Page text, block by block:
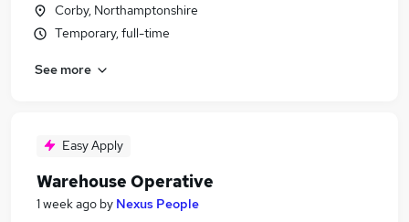
Corby, Northamptonshire
Temporary, full-time
See more
Easy Apply
Warehouse Operative
1 week ago by Nexus People